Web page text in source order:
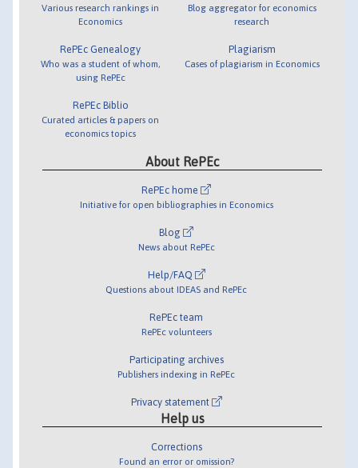
Various research rankings in
Economics
RePEc Genealogy
Who was a student of whom,
using RePEc
RePEc Biblio
Curated articles & papers on
economics topics
Blog aggregator for economics
research
Plagiarism
Cases of plagiarism in Economics
About RePEc
RePEc home
Initiative for open bibliographies in Economics
Blog
News about RePEc
Help/FAQ
Questions about IDEAS and RePEc
RePEc team
RePEc volunteers
Participating archives
Publishers indexing in RePEc
Privacy statement
Help us
Corrections
Found an error or omission?